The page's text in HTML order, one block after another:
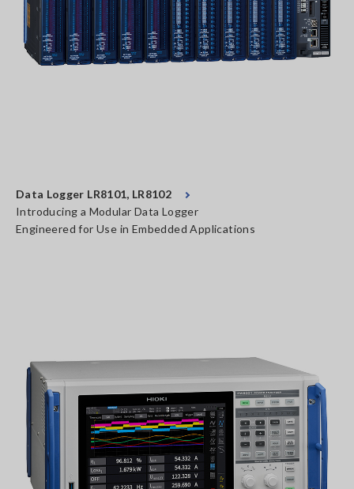
Data Logger LR8101, LR8102
Introducing a Modular Data Logger
Engineered for Use in Embedded Applications